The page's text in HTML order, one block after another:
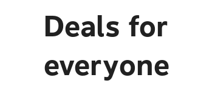
Deals for
everyone